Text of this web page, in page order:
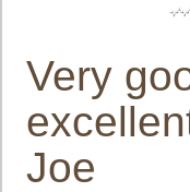
Very
Joe